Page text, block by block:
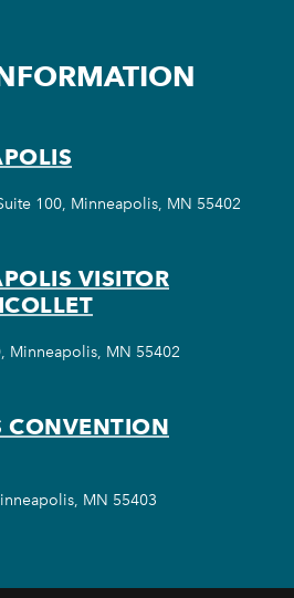
100, Minneapolis, MN 55402
VISITOR
Minneapolis, MN 55402
CONVENTION
MN 55403